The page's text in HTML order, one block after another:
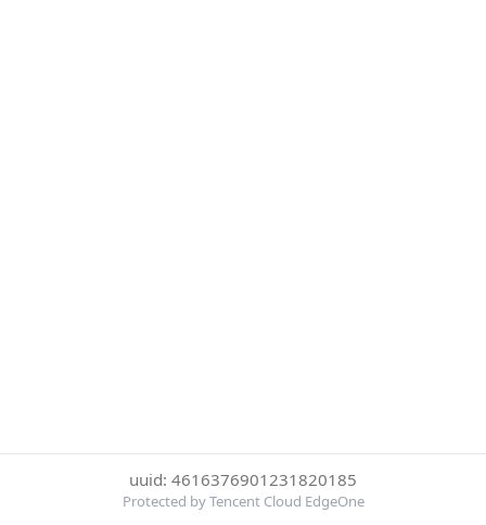
uuid: 4616376901231820185
Protected by Tencent Cloud EdgeOne